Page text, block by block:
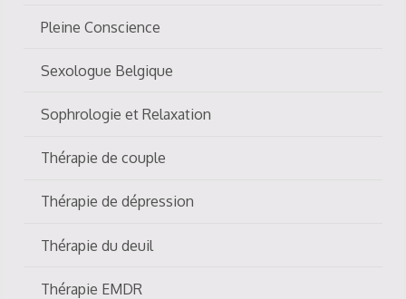
Pleine Conscience
Sexologue Belgique
Sophrologie et Relaxation
Thérapie de couple
Thérapie de dépression
Thérapie du deuil
Thérapie EMDR